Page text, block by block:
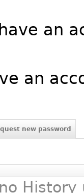
an
an
new password
History